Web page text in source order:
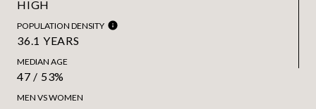
HIGH
POPULATION DENSITY
36.1 YEARS
MEDIAN AGE
47 / 53%
MEN VS WOMEN